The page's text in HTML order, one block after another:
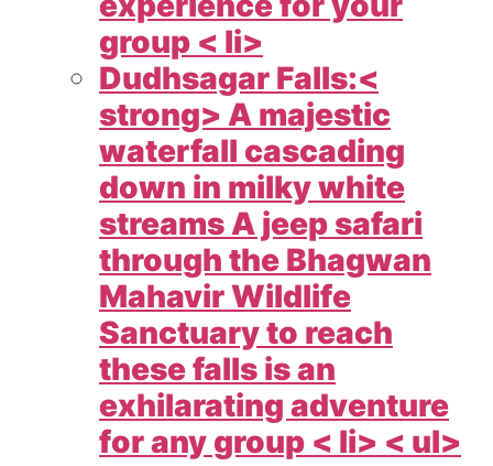
group < li>
Dudhsagar Falls:<
strong> A majestic
waterfall cascading
down in milky white
streams A jeep safari
through the Bhagwan
Mahavir Wildlife
Sanctuary to reach
these falls is an
exhilarating adventure
for any group < li> < ul>